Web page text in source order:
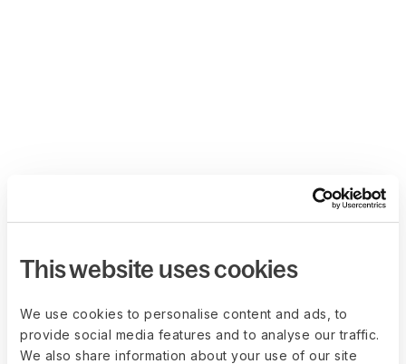
This website uses cookies
We use cookies to personalise content and ads, to
provide social media features and to analyse our traffic.
We also share information about your use of our site